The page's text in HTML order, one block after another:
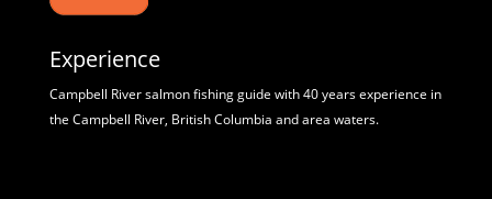
Experience
Campbell River salmon fishing guide with 40 years experience in
the Campbell River, British Columbia and area waters.